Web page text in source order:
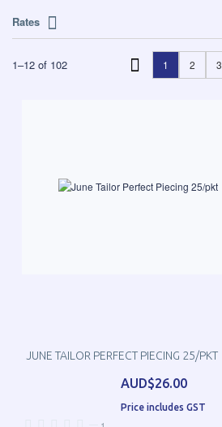
Rates
1–12 of 102 1 2 3
JUNE TAILOR PERFECT PIECING 25/PKT
AUD$26.00
Price includes GST